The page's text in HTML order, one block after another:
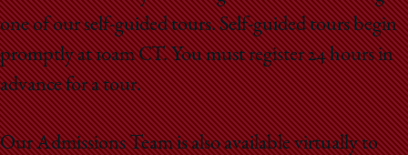
School
one of our self-guided tours. Self-guided tours begin
promptly at 10am CT. You must register 24 hours in
advance for a tour.
Our Admissions Team is also available virtually to